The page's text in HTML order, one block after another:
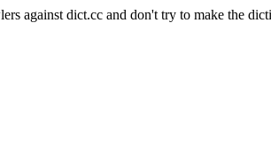
against dict.cc and don't try to make the